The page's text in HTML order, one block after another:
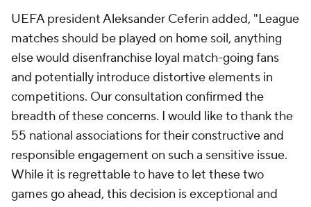
UEFA president Aleksander Ceferin added, "League
matches should be played on home soil, anything
else would disenfranchise loyal match-going fans
and potentially introduce distortive elements in
competitions. Our consultation confirmed the
breadth of these concerns. I would like to thank the
55 national associations for their constructive and
responsible engagement on such a sensitive issue.
While it is regrettable to have to let these two
games go ahead, this decision is exceptional and